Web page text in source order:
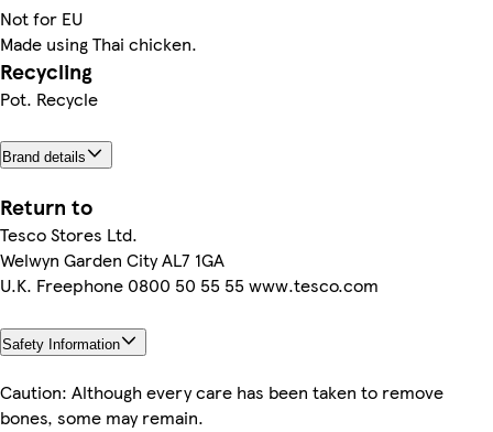
Not for EU
Made using Thai chicken.
Recycling
Pot. Recycle
Brand details
Return to
Tesco Stores Ltd.
Welwyn Garden City AL7 1GA
U.K. Freephone 0800 50 55 55 www.tesco.com
Safety Information
Caution: Although every care has been taken to remove
bones, some may remain.